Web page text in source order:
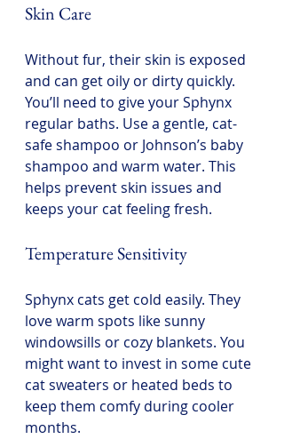
Skin Care
Without fur, their skin is exposed
and can get oily or dirty quickly.
You’ll need to give your Sphynx
regular baths. Use a gentle, cat-
safe shampoo or Johnson’s baby
shampoo and warm water. This
helps prevent skin issues and
keeps your cat feeling fresh.
Temperature Sensitivity
Sphynx cats get cold easily. They
love warm spots like sunny
windowsills or cozy blankets. You
might want to invest in some cute
cat sweaters or heated beds to
keep them comfy during cooler
months.